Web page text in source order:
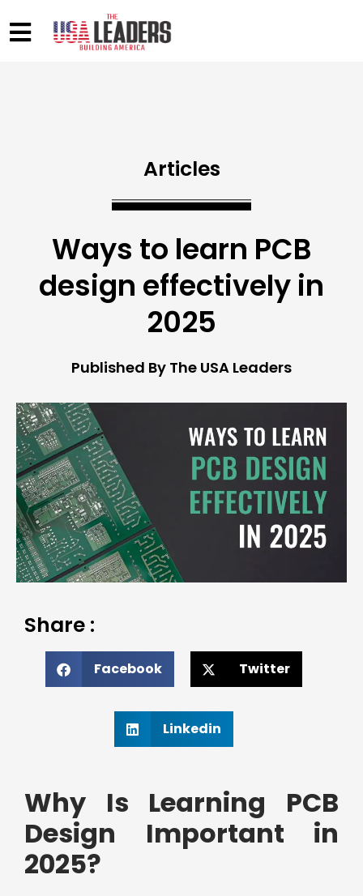
Articles
Ways to learn PCB
design effectively in
2025
Published By The USA Leaders
Share :
Facebook Twitter
Linkedin
Why Is Learning PCB
Design Important in
2025?